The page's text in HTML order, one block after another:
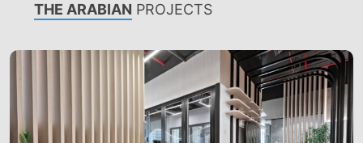
THE ARABIAN PROJECTS